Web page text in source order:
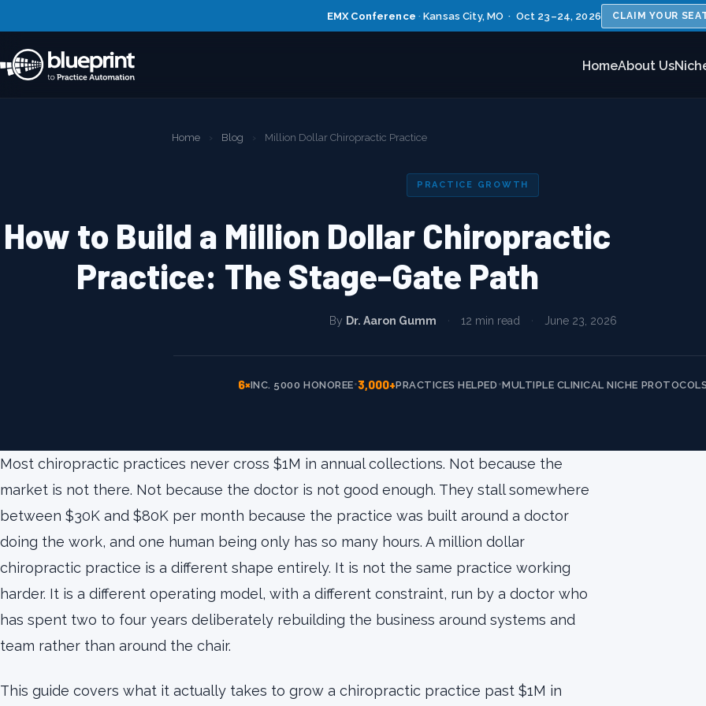
EMX Conference · Kansas City, MO · Oct 23–24, 2026 CLAIM YOUR
HomeAbout Us
Home › Blog › Million Dollar Chiropractic Practice
PRACTICE GROWTH
How to Build a Million Dollar Chiropractic
Practice: The Stage-Gate Path
By Dr. Aaron Gumm · 12 min read · June 23, 2026
6×INC. 5000 HONOREE•3,000+PRACTICES HELPED •MULTIPLE CLINICAL NICHE
Most chiropractic practices never cross $1M in annual collections. Not because the
market is not there. Not because the doctor is not good enough. They stall somewhere
between $30K and $80K per month because the practice was built around a doctor
doing the work, and one human being only has so many hours. A million dollar
chiropractic practice is a different shape entirely. It is not the same practice working
harder. It is a different operating model, with a different constraint, run by a doctor who
has spent two to four years deliberately rebuilding the business around systems and
team rather than around the chair.
This guide covers what it actually takes to grow a chiropractic practice past $1M in